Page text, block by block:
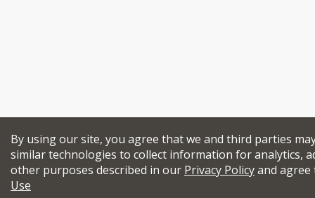
By using our site, you agree that we and third parties
similar technologies to collect information for analytics,
other purposes described in our Privacy Policyand
Use